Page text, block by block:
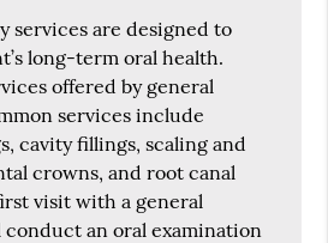
services are designed to
long-term oral health.
offered by general
services include
cavity fillings, scaling and
crowns, and root canal
visit with a general
an oral examination